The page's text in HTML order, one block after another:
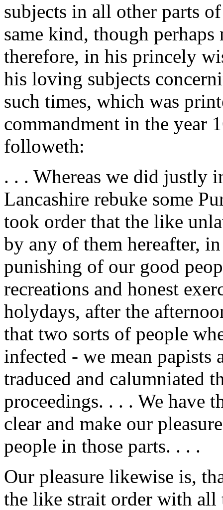
subjects in all other parts
same kind, though
therefore, in his princely
his loving subjects
such times, which was
commandment in the year
followeth:
. . . Whereas we did justly
Lancashire rebuke some
took order that the like
by any of them hereafter,
punishing of our good
recreations and honest
holydays, after the
that two sorts of people
infected - we mean
traduced and calumniated
proceedings. . . . We have
clear and make our
people in those parts. . . .
Our pleasure likewise is,
the like strait order with all